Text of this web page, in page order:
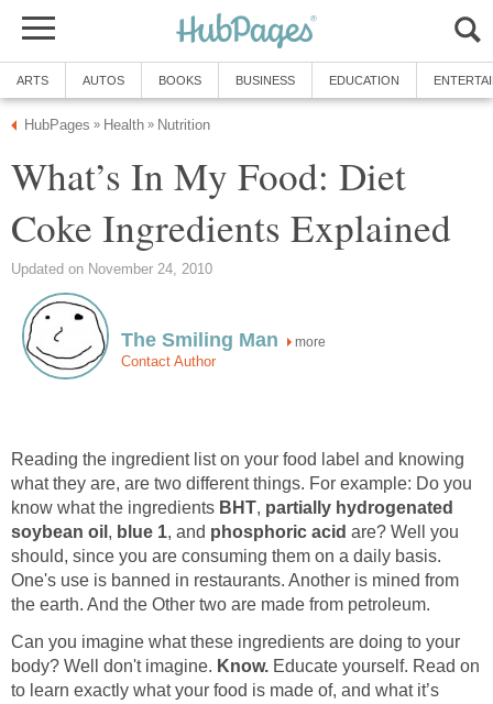
ARTS AUTOS BOOKS BUSINESS EDUCATION
HubPages » Health » Nutrition
What’s In My Food: Diet
Coke Ingredients Explained
Updated on November 24, 2010
The Smiling Man more
Contact Author
Reading the ingredient list on your food label and knowing
what they are, are two different things. For example: Do you
know what the ingredients BHT, partially hydrogenated
soybean oil , blue 1, and phosphoric acid are? Well you
should, since you are consuming them on a daily basis.
One's use is banned in restaurants. Another is mined from
the earth. And the Other two are made from petroleum.
Can you imagine what these ingredients are doing to your
body? Well don't imagine. Know. Educate yourself. Read on
to learn exactly what your food is made of, and what it’s